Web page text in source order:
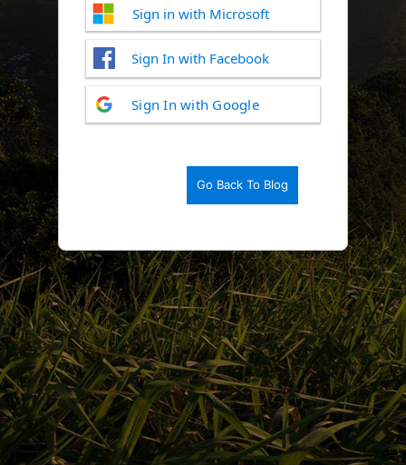
Log
In
Sign in with Microsoft
Sign In with Facebook
Sign In with Google
Go Back To Blog